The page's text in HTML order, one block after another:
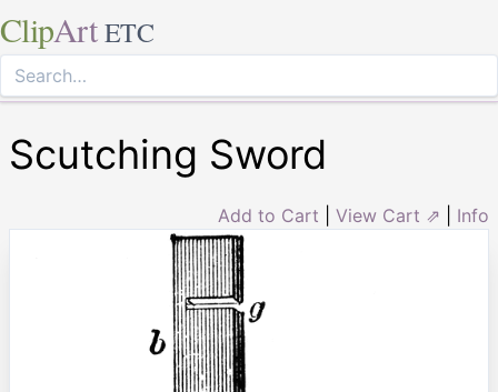
ClipArt ETC
Scutching Sword
Add to Cart View Cart ⇗ Info